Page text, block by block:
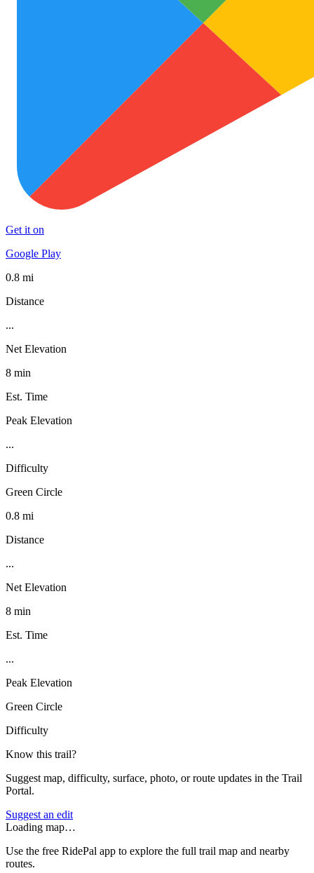
Get it on
Google Play
0.8 mi
Distance
...
Net Elevation
8 min
Est. Time
Peak Elevation
...
Difficulty
Green Circle
0.8 mi
Distance
...
Net Elevation
8 min
Est. Time
...
Peak Elevation
Green Circle
Difficulty
Know this trail?
Suggest map, difficulty, surface, photo, or route updates in the Trail
Portal.
Suggest an edit
Loading map…
Use the free RidePal app to explore the full trail map and nearby
routes.